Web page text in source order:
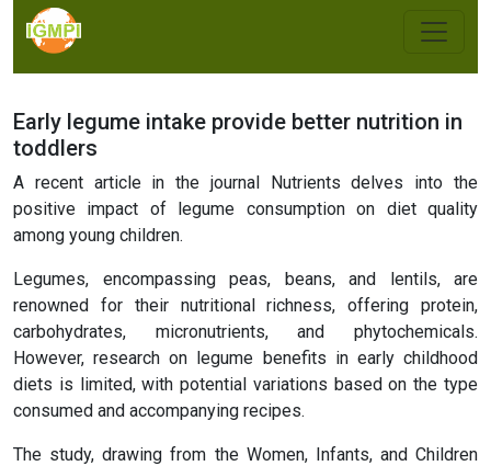
Early legume intake provide better nutrition in
toddlers
A recent article in the journal Nutrients delves into the
positive impact of legume consumption on diet quality
among young children.
Legumes, encompassing peas, beans, and lentils, are
renowned for their nutritional richness, offering protein,
carbohydrates, micronutrients, and phytochemicals.
However, research on legume benefits in early childhood
diets is limited, with potential variations based on the type
consumed and accompanying recipes.
The study, drawing from the Women, Infants, and Children